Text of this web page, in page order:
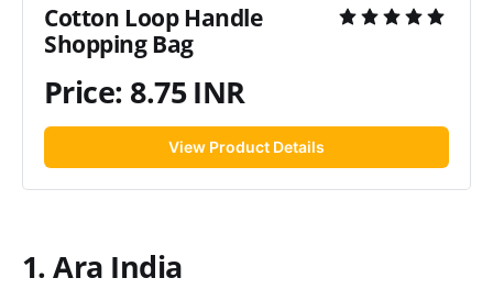
Cotton Loop Handle
Shopping Bag
Price: 8.75 INR
View Product Details
1. Ara India